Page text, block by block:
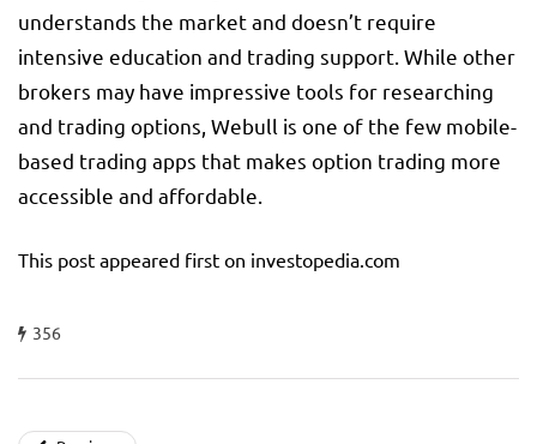
understands the market and doesn’t require
intensive education and trading support. While other
brokers may have impressive tools for researching
and trading options, Webull is one of the few mobile-
based trading apps that makes option trading more
accessible and affordable.
This post appeared first on investopedia.com
356